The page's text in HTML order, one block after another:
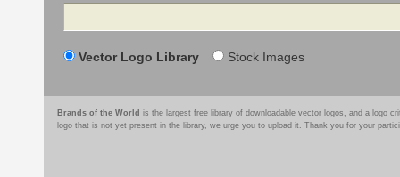
Search
Vector Logo Library Stock Images
Brands of the World is the largest free library of downloadable vector logos, and a logo
logo that is not yet present in the library, we urge you to upload it. Thank you for your